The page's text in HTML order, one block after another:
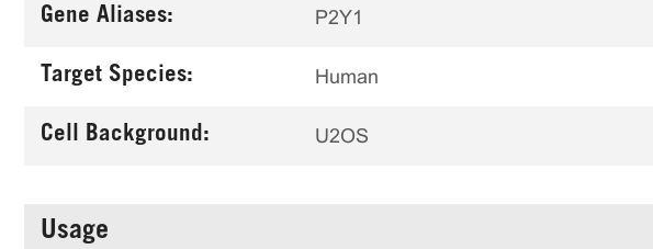
Gene Aliases: P2Y1
Target Species: Human
Cell Background: U2OS
Usage